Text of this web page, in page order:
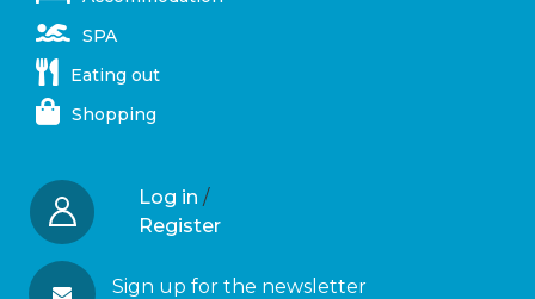
SPA
Eating out
Shopping
Log in /
Register
Sign up for the newsletter